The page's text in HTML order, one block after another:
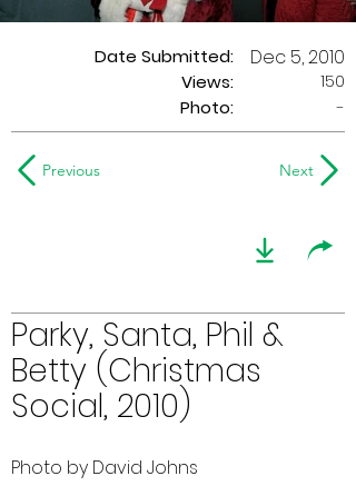
Date Submitted:
Views:
Dec 5, 2010
150
Photo:
-
Previous Next
Parky, Santa, Phil &
Betty (Christmas
Social, 2010)
Photo by David Johns